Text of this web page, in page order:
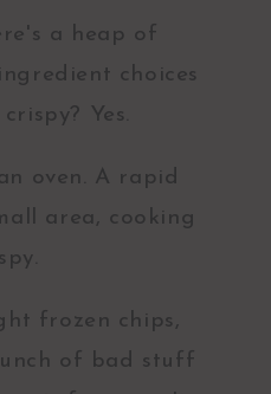
a heap of
choices
Yes.
oven. A rapid
area, cooking
frozen chips,
of bad stuff